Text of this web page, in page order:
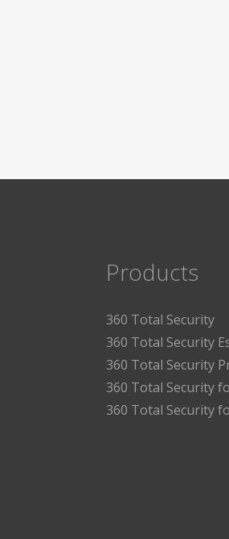
Products
360 Total Security
360 Total Security
360 Total Security
360 Total Security
360 Total Security